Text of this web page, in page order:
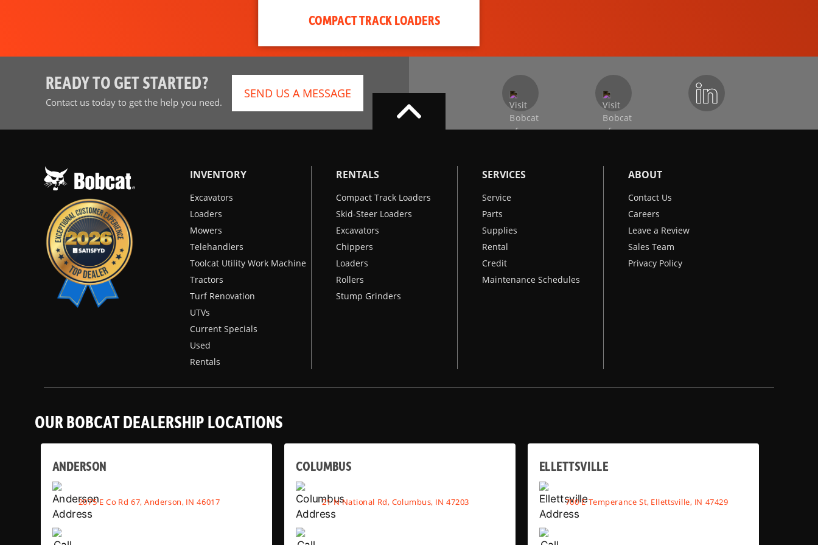
COMPACT TRACK LOADERS
READY TO GET STARTED?
Contact us today to get the help you need.
SEND US A MESSAGE
INVENTORY
Excavators
Loaders
Mowers
Telehandlers
Toolcat Utility Work Machine
Tractors
Turf Renovation
UTVs
Current Specials
Used
Rentals
RENTALS
Compact Track Loaders
Skid-Steer Loaders
Excavators
Chippers
Loaders
Rollers
Stump Grinders
SERVICES
Service
Parts
Supplies
Rental
Credit
Maintenance Schedules
ABOUT
Contact Us
Careers
Leave a Review
Sales Team
Privacy Policy
OUR BOBCAT DEALERSHIP LOCATIONS
ANDERSON
2075 E Co Rd 67, Anderson, IN 46017
COLUMBUS
21 N National Rd, Columbus, IN 47203
ELLETTSVILLE
700 E Temperance St, Ellettsville, IN 47429